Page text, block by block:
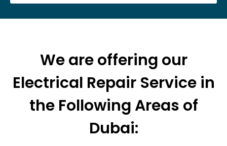
We are offering our
Electrical Repair Service in
the Following Areas of
Dubai: